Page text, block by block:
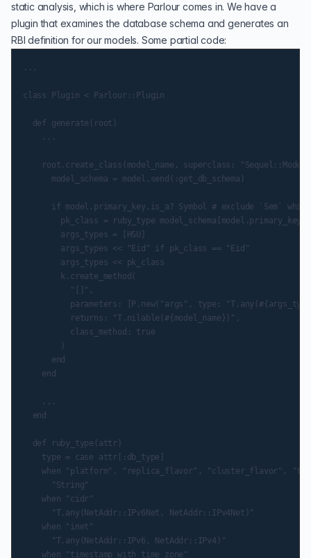
static analysis, which is where Parlour comes in. We have a
plugin that examines the database schema and generates an
RBI definition for our models. Some partial code:
...
class Plugin < Parlour::Plugin
  def generate(root)
    ...
root.create_class(model_name, superclass:
      model_schema = model.send(:get_db_schema)
if model.primary_key.is_a? Symbol # exclude `Sem`
        pk_class = ruby_type model_schema[model.primary_key]
        args_types = [HSU]
        args_types << "Eid" if pk_class == "Eid"
        args_types << pk_class
        k.create_method(
          "[]",
parameters: [P.new("args", type:
          returns: "T.nilable(#{model_name})",
          class_method: true
      end
    end
    ...
  end
  def ruby_type(attr)
    type = case attr[:db_type]
when "platform", "replica_flavor", "cluster_flavor",
      "String"
    when "cidr"
      "T.any(NetAddr::IPv6Net, NetAddr::IPv4Net)"
    when "inet"
      "T.any(NetAddr::IPv6, NetAddr::IPv4)"
    when "timestamp with time zone"